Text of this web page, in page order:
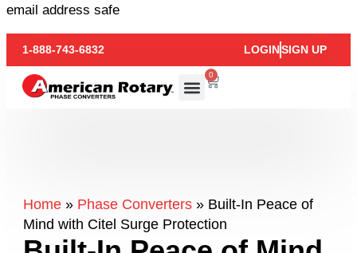
email address safe
1-888-743-6832 LOGINSIGN UP
0
Home» Phase Converters» Built-In Peace of
Mind with Citel Surge Protection